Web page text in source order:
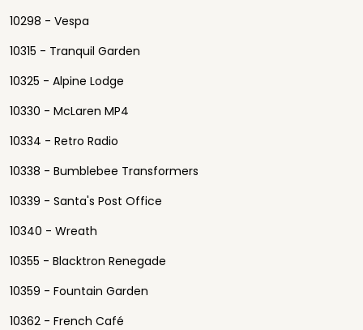
10298 - Vespa
10315 - Tranquil Garden
10325 - Alpine Lodge
10330 - McLaren MP4
10334 - Retro Radio
10338 - Bumblebee Transformers
10339 - Santa's Post Office
10340 - Wreath
10355 - Blacktron Renegade
10359 - Fountain Garden
10362 - French Café